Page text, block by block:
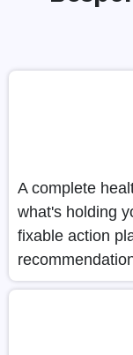
A complete
what's holding
fixable action